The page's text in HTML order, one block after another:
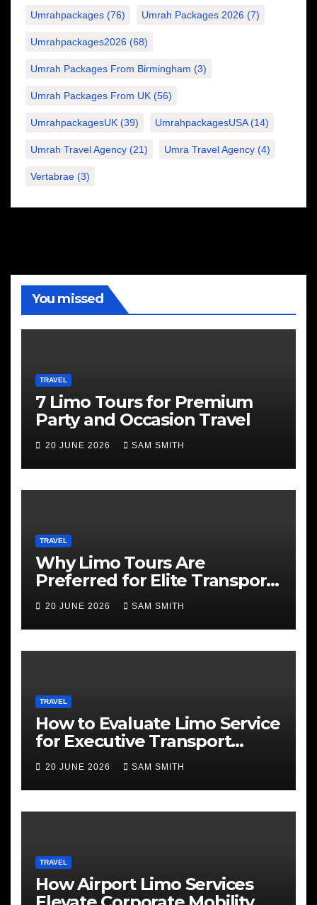
Umrahpackages (76) Umrah Packages 2026 (7)
Umrahpackages2026 (68)
Umrah Packages From Birmingham (3)
Umrah Packages From UK (56)
UmrahpackagesUK (39) UmrahpackagesUSA(14)
Umrah Travel Agency (21) Umra Travel Agency (4)
Vertabrae (3)
You missed
TRAVEL
7 Limo Tours for Premium
Party and Occasion Travel
20 JUNE 2026 SAM SMITH
TRAVEL
Why Limo Tours Are
Preferred for Elite Transport
Services
20 JUNE 2026 SAM SMITH
TRAVEL
How to Evaluate Limo Service
for Executive Transport
Needs
20 JUNE 2026 SAM SMITH
TRAVEL
How Airport Limo Services